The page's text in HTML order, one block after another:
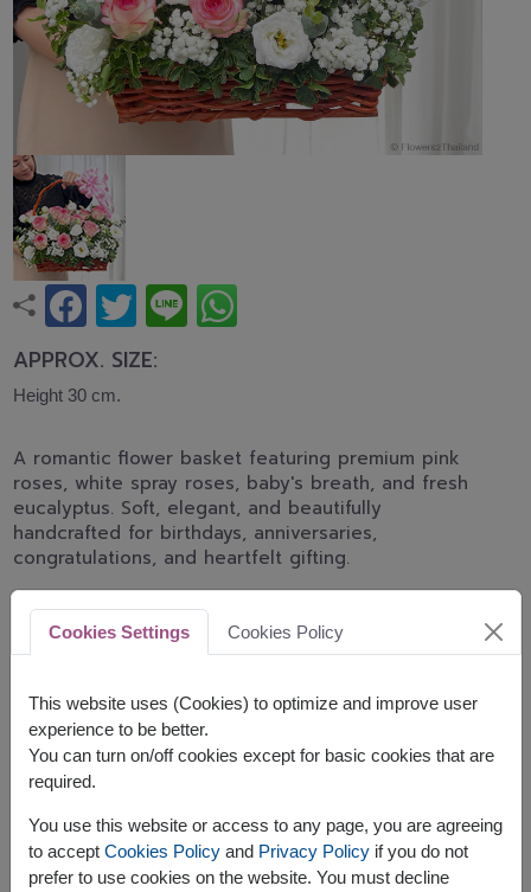
APPROX. SIZE:
Height 30 cm.
A romantic flower basket featuring premium pink
roses, white spray roses, baby's breath, and fresh
eucalyptus. Soft, elegant, and beautifully
handcrafted for birthdays, anniversaries,
congratulations, and heartfelt gifting.
shade of pink color of rose will be difference by
delivery area available
The earliest delivery istoday.
However, you can specify the date.
Cookies Settings Cookies Policy
This website uses (Cookies) to optimize and improve user
experience to be better.
You can turn on/off cookies except for basic cookies that are
required.
You use this website or access to any page, you are agreeing
to accept Cookies Policyand Privacy Policyif you do not
prefer to use cookies on the website. You must decline